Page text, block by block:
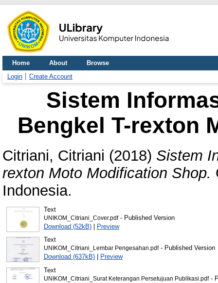
Home About
Browse
Login
Create Account
Sistem
Bengkel T-rexton
Citriani, Citriani (2018) Sistem
rexton Moto Modification Shop.
Indonesia.
Text
UNIKOM_Citriani_Cover.pdf- Published Version
Download (52kB)| Preview
Text
UNIKOM_Citriani_Lembar Pengesahan.pdf- Published Version
Download (637kB)|
Preview
Text
UNIKOM_Citriani_Surat Keterangan Persetujuan Publikasi.pdf-